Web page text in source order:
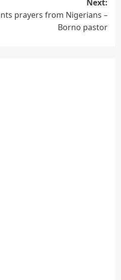
Next:
prayers from Nigerians –
Borno pastor